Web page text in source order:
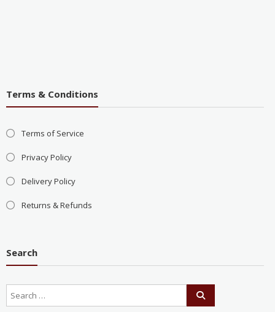
Terms & Conditions
Terms of Service
Privacy Policy
Delivery Policy
Returns & Refunds
Search